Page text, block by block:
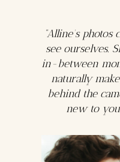
“Alline’s
see ourselves.
in-between
naturally
behind the
new to